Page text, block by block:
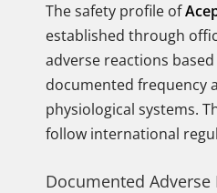
The safety profile of
established through
adverse reactions
documented frequency
physiological systems.
follow international
Documented Adverse